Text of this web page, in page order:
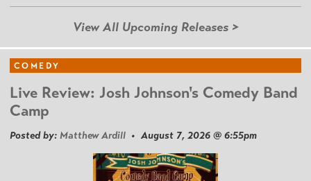
View All Upcoming Releases >
COMEDY
Live Review: Josh Johnson's Comedy Band
Camp
Posted by: Matthew Ardill • August 7, 2026 @ 6:55pm